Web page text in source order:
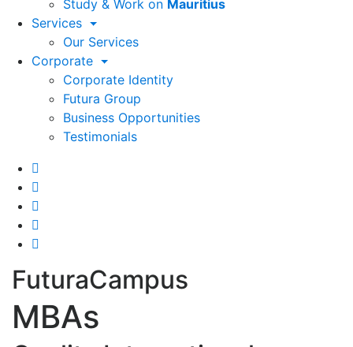
Study & Work on Mauritius
Services
Our Services
Corporate
Corporate Identity
Futura Group
Business Opportunities
Testimonials
FuturaCampus
MBAs